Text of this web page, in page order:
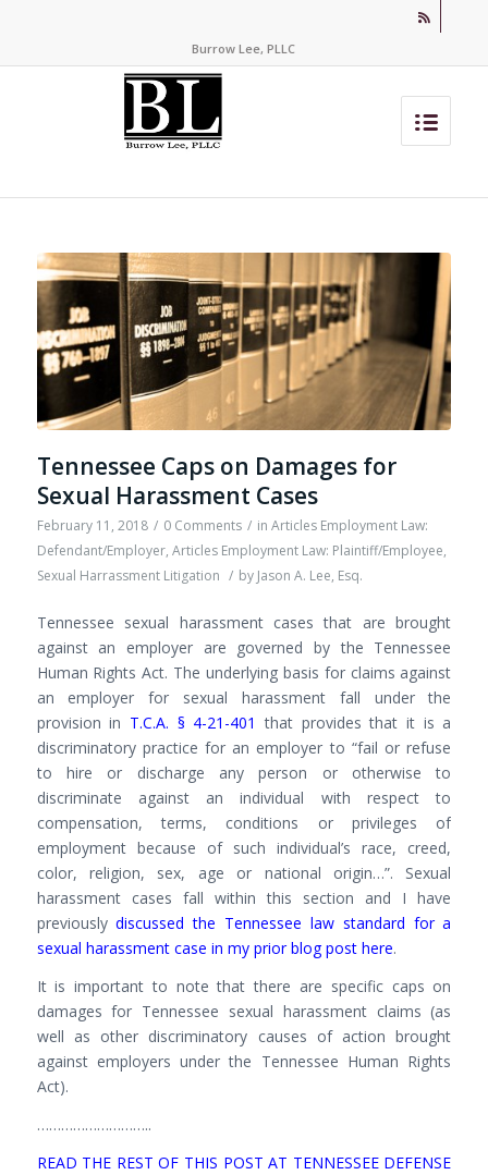
Burrow Lee, PLLC
Tennessee Caps on Damages for
Sexual Harassment Cases
February 11, 2018 / 0 Comments / in Articles Employment Law:
Defendant/Employer, Articles Employment Law: Plaintiff/Employee,
Sexual Harrassment Litigation / by Jason A. Lee, Esq.
Tennessee sexual harassment cases that are brought
against an employer are governed by the Tennessee
Human Rights Act. The underlying basis for claims against
an employer for sexual harassment fall under the
provision in T.C.A. § 4-21-401 that provides that it is a
discriminatory practice for an employer to “fail or refuse
to hire or discharge any person or otherwise to
discriminate against an individual with respect to
compensation, terms, conditions or privileges of
employment because of such individual’s race, creed,
color, religion, sex, age or national origin…”. Sexual
harassment cases fall within this section and I have
previouslydiscussed the Tennessee law standard for a
sexual harassment case in my prior blog post here.
It is important to note that there are specific caps on
damages for Tennessee sexual harassment claims (as
well as other discriminatory causes of action brought
against employers under the Tennessee Human Rights
Act).
………………………..
READ THE REST OF THIS POST AT TENNESSEE DEFENSE